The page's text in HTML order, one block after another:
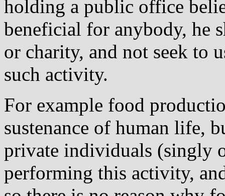
holding a public office
beneficial for anybody, he
or charity, and not seek to
such activity.
For example food
sustenance of human life,
private individuals (singly
performing this activity,